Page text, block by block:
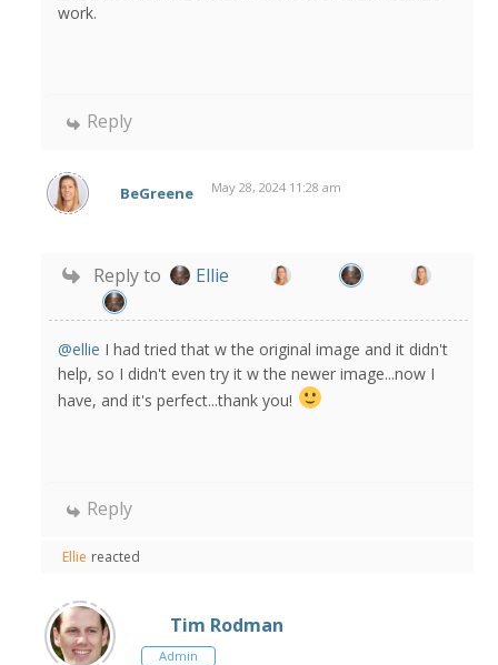
work.
Reply
BeGreene May 28, 2024 11:28 am
Reply to Ellie
@ellie I had tried that w the original image and it didn't
help, so I didn't even try it w the newer image...now I
have, and it's perfect...thank you!
Reply
Ellie reacted
Tim Rodman
Admin